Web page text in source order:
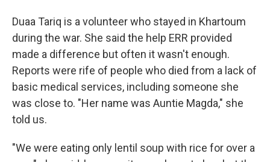
Duaa Tariq is a volunteer who stayed in Khartoum
during the war. She said the help ERR provided
made a difference but often it wasn't enough.
Reports were rife of people who died from a lack of
basic medical services, including someone she
was close to. "Her name was Auntie Magda," she
told us.
"We were eating only lentil soup with rice for over a